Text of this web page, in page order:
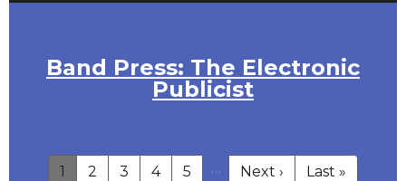
Band Press: The Electronic
Publicist
1 2 3 4 5 … Next › Last »